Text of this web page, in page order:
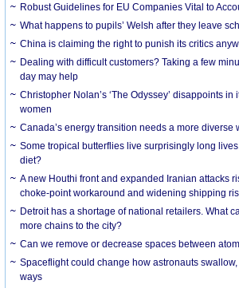
Robust Guidelines for EU Companies Vital to
What happens to pupils’ Welsh after they leave
China is claiming the right to punish its critics
Dealing with difficult customers? Taking a few
day may help
Christopher Nolan’s ‘The Odyssey’ disappoints in
women
Canada’s energy transition needs a more diverse
Some tropical butterflies live surprisingly long
diet?
A new Houthi front and expanded Iranian attacks
choke-point workaround and widening shipping
Detroit has a shortage of national retailers. What
more chains to the city?
Can we remove or decrease spaces between
Spaceflight could change how astronauts
ways